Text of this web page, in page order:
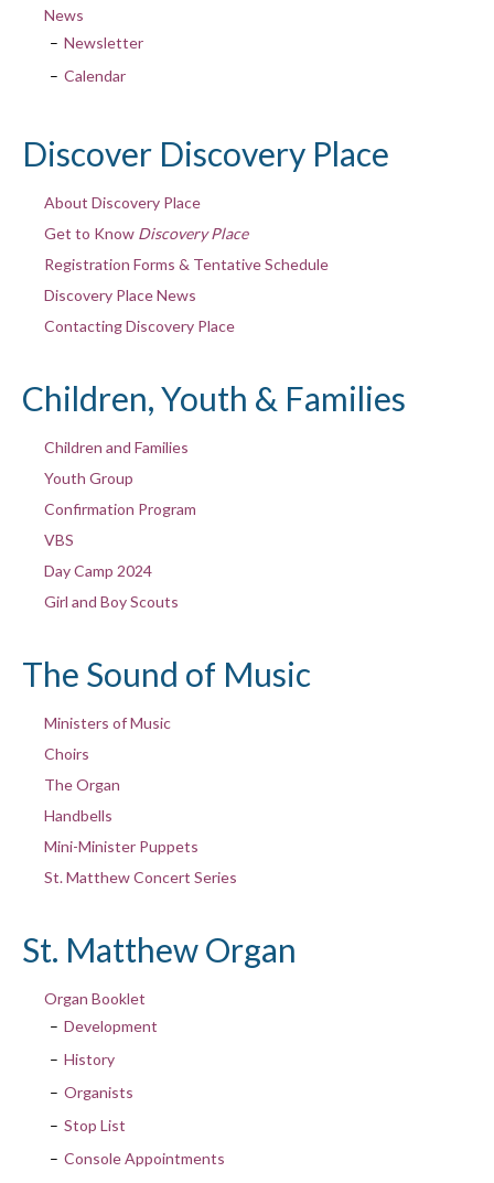
News
Newsletter
Calendar
Discover Discovery Place
About Discovery Place
Get to Know Discovery Place
Registration Forms & Tentative Schedule
Discovery Place News
Contacting Discovery Place
Children, Youth & Families
Children and Families
Youth Group
Confirmation Program
VBS
Day Camp 2024
Girl and Boy Scouts
The Sound of Music
Ministers of Music
Choirs
The Organ
Handbells
Mini-Minister Puppets
St. Matthew Concert Series
St. Matthew Organ
Organ Booklet
Development
History
Organists
Stop List
Console Appointments